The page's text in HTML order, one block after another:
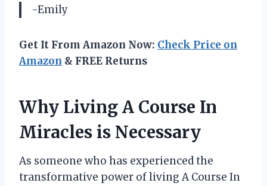
-Emily
Get It From Amazon Now: Check Price on
Amazon & FREE Returns
Why Living A Course In
Miracles is Necessary
As someone who has experienced the
transformative power of living A Course In